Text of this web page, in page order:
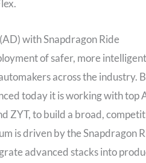
with Snapdragon Ride
of safer, more
across the industry.
today it is working with top
ZYT, to build a broad,
is driven by the Snapdragon
advanced stacks into